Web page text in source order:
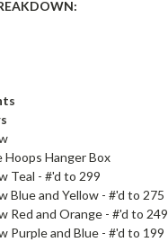
Hoops Hanger Box
Teal - #'d to 299
Blue and Yellow - #'d to 275
Red and Orange - #'d to 249
Purple and Blue - #'d to 199